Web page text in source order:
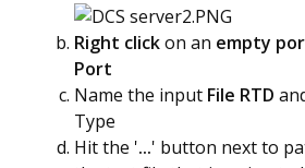
Right clickon an empty
Port
Name the input File RTD
Type
Hit the '...' button next to